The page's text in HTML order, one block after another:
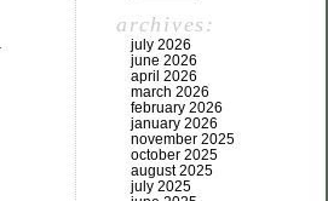
archives:
july 2026
june 2026
april 2026
march 2026
february 2026
january 2026
november 2025
october 2025
august 2025
july 2025